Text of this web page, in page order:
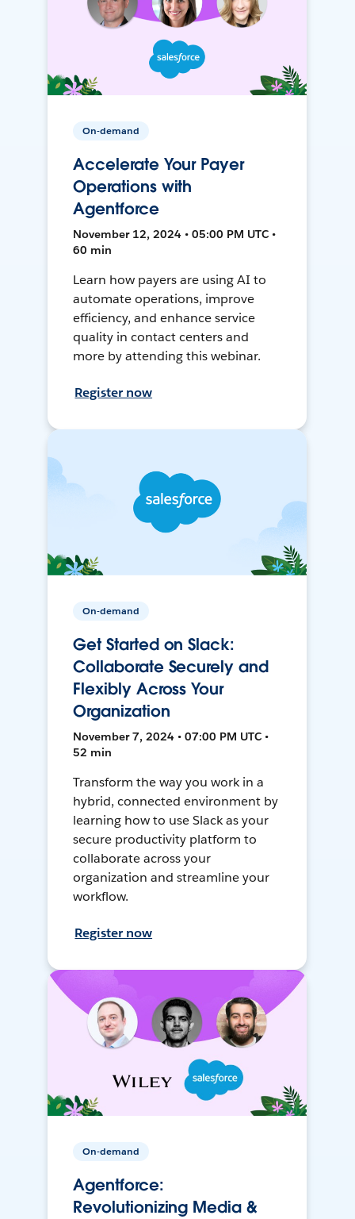
On-demand
Accelerate Your Payer
Operations with
Agentforce
November 12, 2024 • 05:00 PM UTC •
60 min
Learn how payers are using AI to
automate operations, improve
efficiency, and enhance service
quality in contact centers and
more by attending this webinar.
Register now
On-demand
Get Started on Slack:
Collaborate Securely and
Flexibly Across Your
Organization
November 7, 2024 • 07:00 PM UTC •
52 min
Transform the way you work in a
hybrid, connected environment by
learning how to use Slack as your
secure productivity platform to
collaborate across your
organization and streamline your
workflow.
Register now
On-demand
Agentforce:
Revolutionizing Media &